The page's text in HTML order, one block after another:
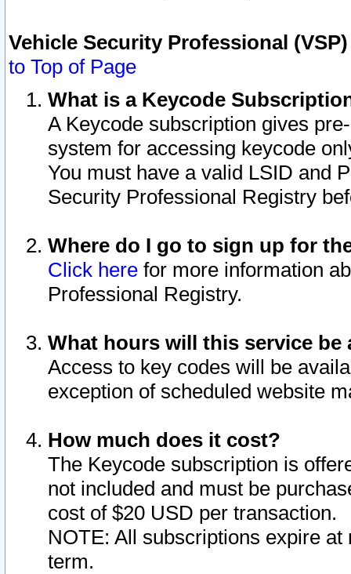
Vehicle Security Professional
to Top of Page
What is a Keycode
A Keycode subscription gives
system for accessing keycode
You must have a valid LSID and
Security Professional Registry
Where do I go to sign up for
Click here for more information
Professional Registry.
What hours will this service be
Access to key codes will be
exception of scheduled website
How much does it cost?
The Keycode subscription is
not included and must be
cost of $20 USD per transaction.
NOTE: All subscriptions expire
term.